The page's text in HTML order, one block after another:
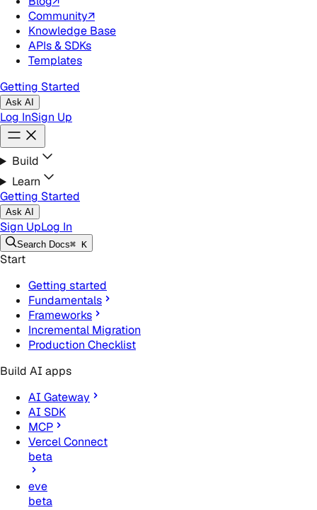
Community↗
Knowledge Base
APIs & SDKs
Templates
Getting Started
Ask AI
Log InSign Up
Build
Learn
Getting Started
Ask AI
Sign UpLog In
Search Docs⌘ K
Start
Getting started
Fundamentals
Frameworks
Incremental Migration
Production Checklist
Build AI apps
AI Gateway
AI SDK
MCP
Vercel Connect
beta
eve
beta